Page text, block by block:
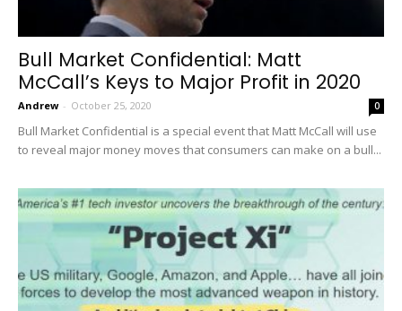
Bull Market Confidential: Matt
McCall’s Keys to Major Profit in 2020
Andrew - October 25, 2020 0
Bull Market Confidential is a special event that Matt McCall will use
to reveal major money moves that consumers can make on a bull...